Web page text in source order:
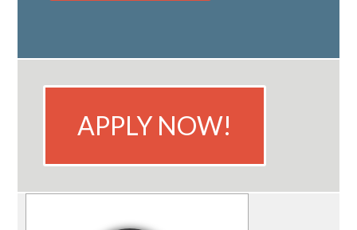
APPLY NOW!